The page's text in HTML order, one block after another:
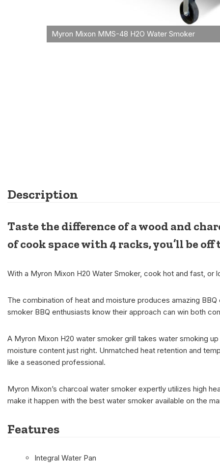
Description
Taste the difference of a wood and
of cook space with 4 racks, you’ll be off
With a Myron Mixon H20 Water Smoker, cook hot and fast, or
The combination of heat and moisture produces amazing
smoker BBQ enthusiasts know their approach can win both
A Myron Mixon H20 water smoker grill takes water smoking
moisture content just right. Unmatched heat retention and
like a seasoned professional.
Myron Mixon’s charcoal water smoker expertly utilizes high
make it happen with the best water smoker available on the
Features
Integral Water Pan